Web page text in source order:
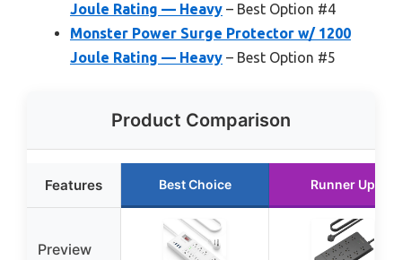
Joule Rating — Heavy – Best Option #4
Monster Power Surge Protector w/ 1200
Joule Rating — Heavy – Best Option #5
Product Comparison
Features Best Choice Runner Up
Preview